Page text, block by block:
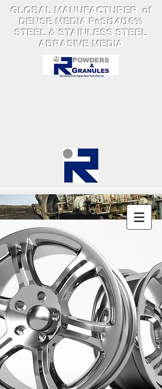
GLOBAL MANUFACTURER of
DENSE MEDIA FeSi14/16%
STEEL & STAINLESS STEEL
ABRASIVE MEDIA